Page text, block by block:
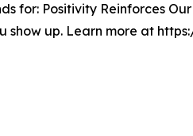
for: Positivity Reinforces
show up. Learn more at